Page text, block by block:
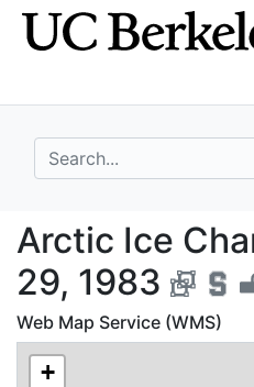
Skip
to
Skip to
main
search for
Arctic Ice
Arctic Ice
29, 1983
Web Map Service (WMS)
+